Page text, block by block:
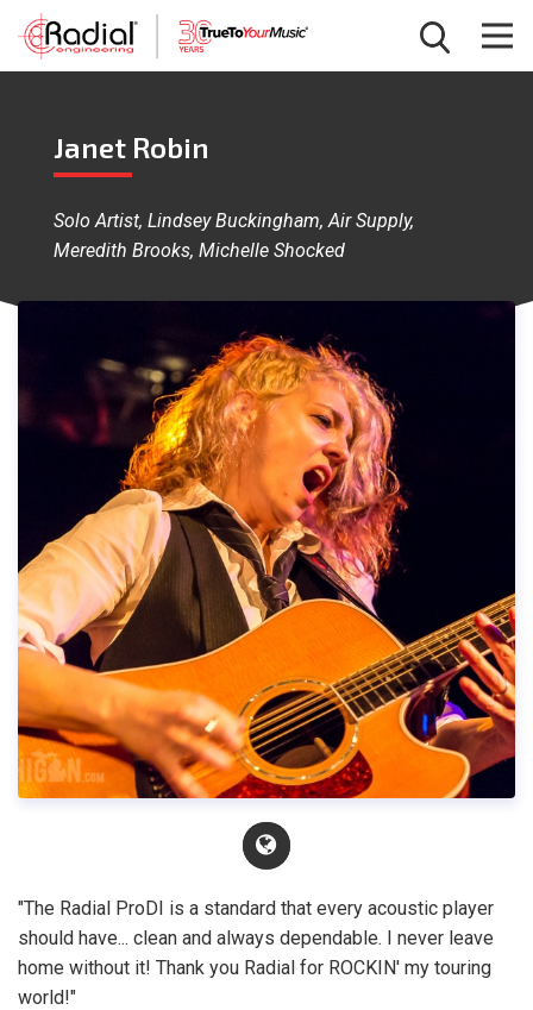
Janet Robin
Solo Artist, Lindsey Buckingham, Air Supply,
Meredith Brooks, Michelle Shocked
"The Radial ProDI is a standard that every acoustic player
should have... clean and always dependable. I never leave
home without it! Thank you Radial for ROCKIN' my touring
world!"